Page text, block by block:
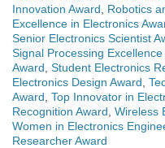
Innovation Award
Robotics
Excellence in Electronics
Senior Electronics Scientist
Signal Processing Excellence
Award Student Electronics
Electronics Design Award
Award Top Innovator in
Recognition Award Wireless
Women in Electronics
Researcher Award